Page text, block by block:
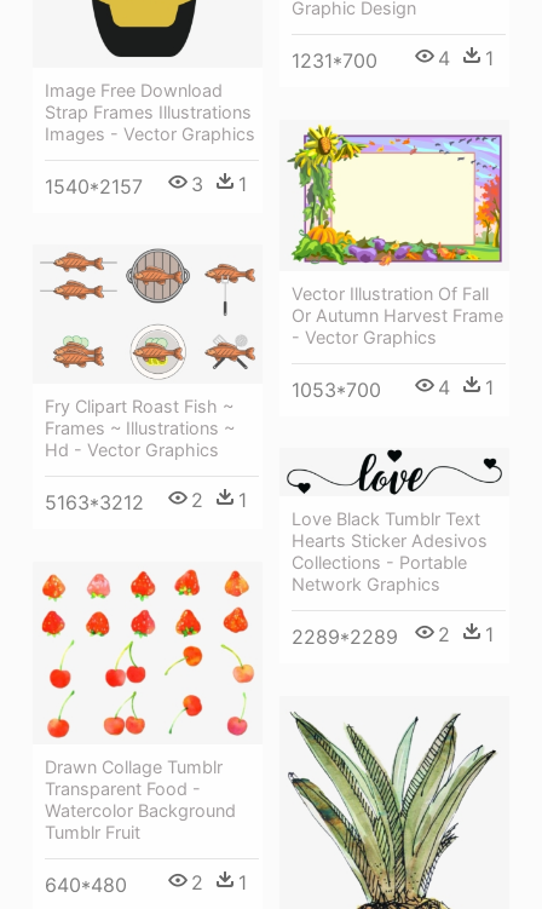
Image Free Download
Strap Frames Illustrations
Images - Vector Graphics
1540*2157 3 1
Graphic Design
1231*700 4 1
Vector Illustration Of Fall
Or Autumn Harvest Frame
- Vector Graphics
1053*700 4 1
Fry Clipart Roast Fish ~
Frames ~ Illustrations ~
Hd - Vector Graphics
5163*3212 2 1
Love Black Tumblr Text
Hearts Sticker Adesivos
Collections - Portable
Network Graphics
2289*2289 2 1
Drawn Collage Tumblr
Transparent Food -
Watercolor Background
Tumblr Fruit
640*480 2 1